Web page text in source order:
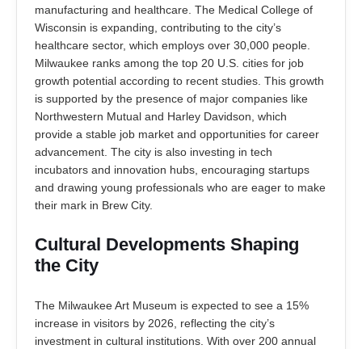
manufacturing and healthcare. The Medical College of
Wisconsin is expanding, contributing to the city’s
healthcare sector, which employs over 30,000 people.
Milwaukee ranks among the top 20 U.S. cities for job
growth potential according to recent studies. This growth
is supported by the presence of major companies like
Northwestern Mutual and Harley Davidson, which
provide a stable job market and opportunities for career
advancement. The city is also investing in tech
incubators and innovation hubs, encouraging startups
and drawing young professionals who are eager to make
their mark in Brew City.
Cultural Developments Shaping
the City
The Milwaukee Art Museum is expected to see a 15%
increase in visitors by 2026, reflecting the city’s
investment in cultural institutions. With over 200 annual